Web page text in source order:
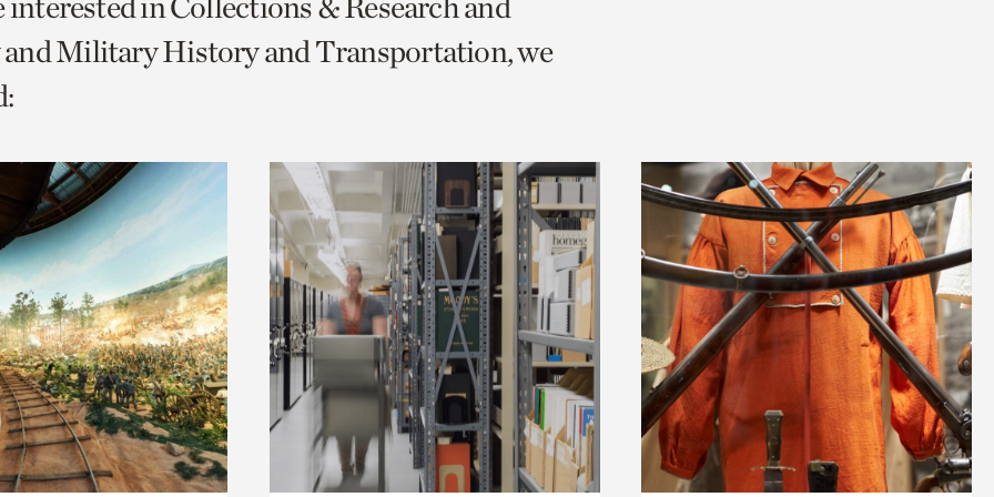
Military History and Transportation, we